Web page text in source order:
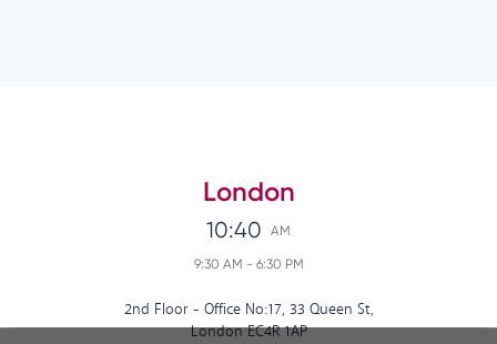
London
10:40 AM
9:30 AM - 6:30 PM
2nd Floor - Office No:17, 33 Queen St,
London EC4R 1AP